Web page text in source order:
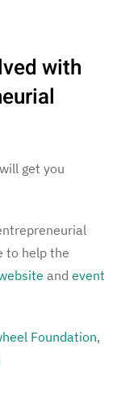
with
get you
to help the
and event
Foundation,